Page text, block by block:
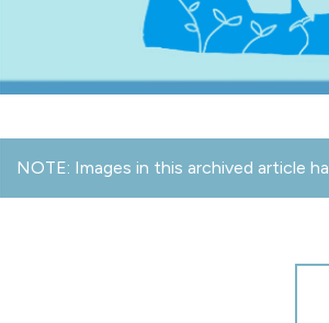
NOTE: Images in this archived article